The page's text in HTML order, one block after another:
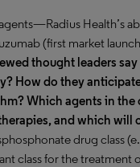
Health’s
(first market
thought leaders
How do they
Which agents in the
and which will
drug class
class for the treatment